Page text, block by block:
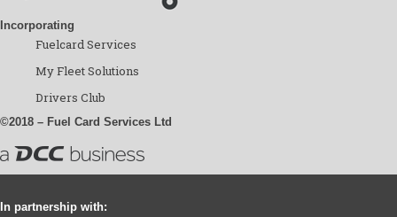
Incorporating
Fuelcard Services
My Fleet Solutions
Drivers Club
©2018 – Fuel Card Services Ltd
In partnership with: